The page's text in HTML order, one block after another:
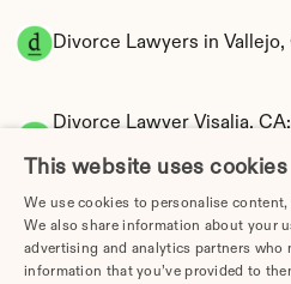
Divorce Lawyers in
Divorce Lawyer Visalia,
Attorney Directory (2026)
(2026)
California Divorce Forms
Need to File
This website uses cookies
We use cookies to personalise
We also share information about your
advertising and analytics partners who
information that you’ve provided to